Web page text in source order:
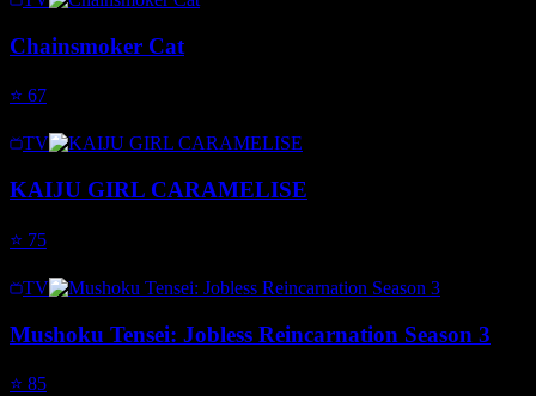
Chainsmoker Cat
⭐ 67
TV
KAIJU GIRL CARAMELISE
⭐ 75
TV
Mushoku Tensei: Jobless Reincarnation Season 3
⭐ 85